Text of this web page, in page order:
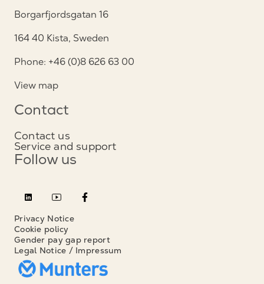
Borgarfjordsgatan 16
164 40 Kista, Sweden
Phone: +46 (0)8 626 63 00
View map
Contact
Contact us
Service and support
Follow us
Privacy Notice
Cookie policy
Gender pay gap report
Legal Notice / Impressum